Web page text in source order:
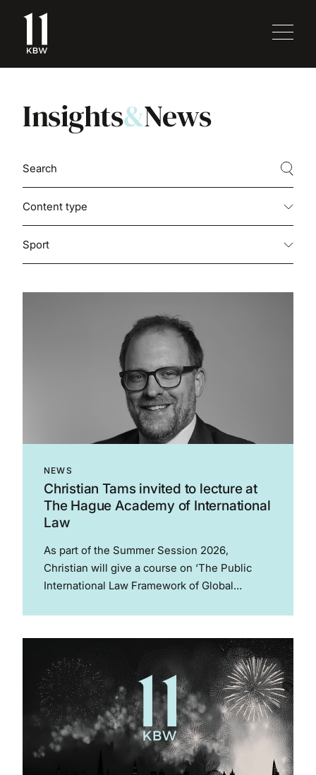
Insights&News
NEWS
Christian Tams invited to lecture at
The Hague Academy of International
Law
As part of the Summer Session 2026,
Christian will give a course on ‘The Public
International Law Framework of Global
global sport to a significant degree – much...